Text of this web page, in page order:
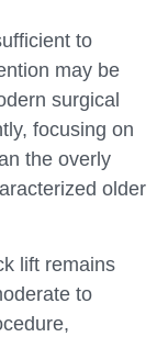
to
may be
surgical
focusing on
the overly
older
lift remains
to